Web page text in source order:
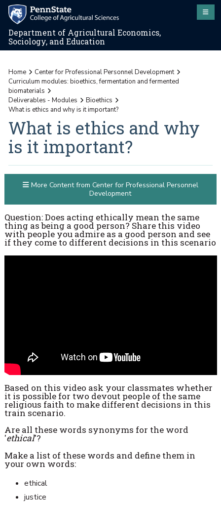
Department of Agricultural Economics,
Sociology, and Education
Home
Center for Professional Personnel Development
Curriculum modules: bioethics, fermentation and fermented
biomaterials
Deliverables - Modules
Bioethics
What is ethics and why is it important?
What is ethics and why
is it important?
Question: Does acting ethically mean the same
thing as being a good person? Share this video
with people you admire as a good person and see
if they come to different decisions in this scenario
Based on this video ask your classmates whether
it is possible for two devout people of the same
religious faith to make different decisions in this
train scenario.
Are all these words synonyms for the word
'ethical'?
Make a list of these words and define them in
your own words:
ethical
justice
More Content from Center for Professional Personnel
Development